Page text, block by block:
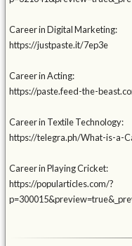
Career in Digital Marketing:
https://justpaste.it/7ep3e
Career in Acting:
https://paste.feed-the-
Career in Textile Technology:
https://telegra.ph/What-is-a-
Career in Playing Cricket:
https://popularticles.com/?